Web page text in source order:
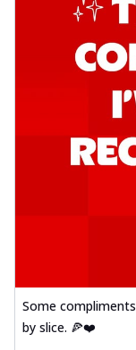
Some
by slice. 🍕❤️